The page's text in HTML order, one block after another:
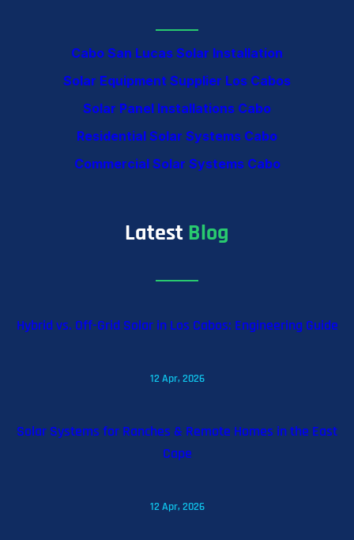
Cabo San Lucas Solar Installation
Solar Equipment Supplier Los Cabos
Solar Panel Installations Cabo
Residential Solar Systems Cabo
Commercial Solar Systems Cabo
Latest Blog
Hybrid vs. Off-Grid Solar in Los Cabos: Engineering Guide
12 Apr, 2026
Solar Systems for Ranches & Remote Homes in the East
Cape
12 Apr, 2026